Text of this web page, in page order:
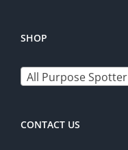
SHOP
All Purpose Spotter
CONTACT US